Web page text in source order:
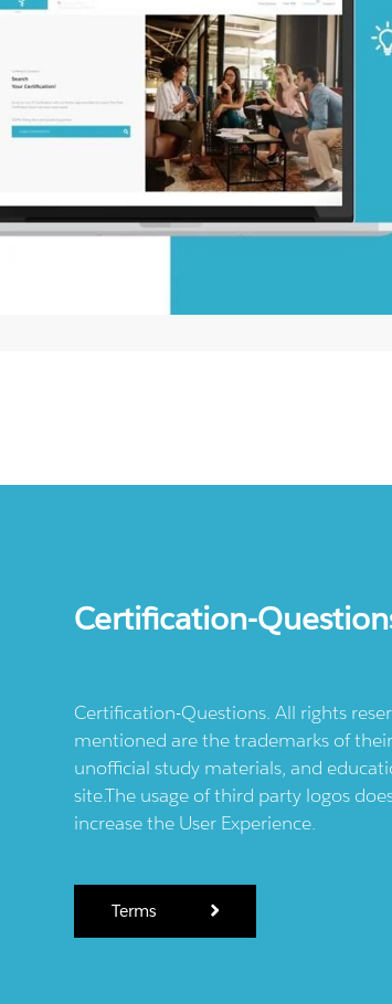
Certification-
Certification-Questions. All rights
mentioned are the trademarks of
unofficial study materials, and
site.The usage of third party logos
increase the User Experience.
Terms